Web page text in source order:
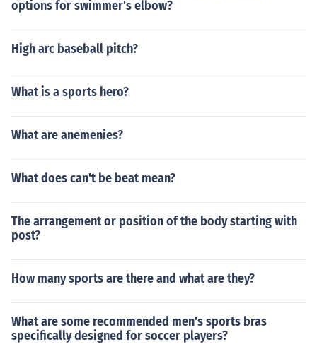
options for swimmer's elbow?
High arc baseball pitch?
What is a sports hero?
What are anemenies?
What does can't be beat mean?
The arrangement or position of the body starting with
post?
How many sports are there and what are they?
What are some recommended men's sports bras
specifically designed for soccer players?